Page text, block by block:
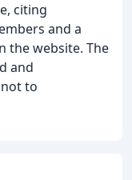
citing
and a
the website. The
and
to